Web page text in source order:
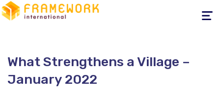
Toggle
What Strengthens a Village –
January 2022